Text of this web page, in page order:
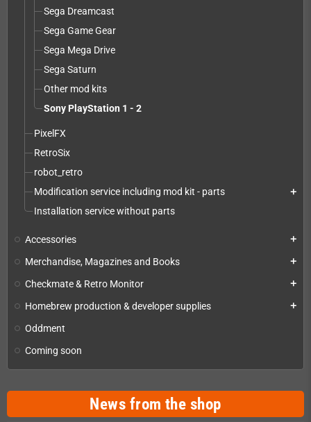
Sega Dreamcast
Sega Game Gear
Sega Mega Drive
Sega Saturn
Other mod kits
Sony PlayStation 1 - 2
PixelFX
RetroSix
robot_retro
Modification service including mod kit - parts
add
Installation service without parts
Accessories add
Merchandise, Magazines and Books add
Checkmate & Retro Monitor add
Homebrew production & developer supplies add
Oddment
Coming soon
News from the shop